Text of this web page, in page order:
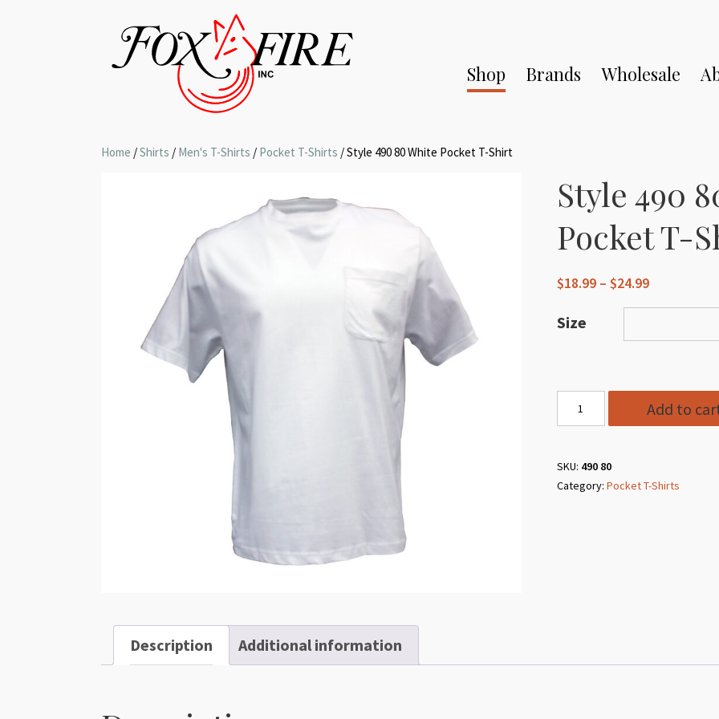
Shop Brands Wholesale
Home /Shirts / Men's T-Shirts / Pocket T-Shirts / Style 490 80 White Pocket T-Shirt
Style 490
Pocket T-
$18.99 – $24.99Price
through
Size
Style
490
White
Pocket
Add to
SKU: 490 80
Category: Pocket T-Shirts
Description Additional information